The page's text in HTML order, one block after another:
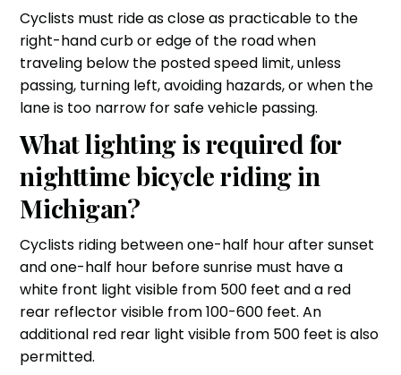
Cyclists must ride as close as practicable to the
right-hand curb or edge of the road when
traveling below the posted speed limit, unless
passing, turning left, avoiding hazards, or when the
lane is too narrow for safe vehicle passing.
What lighting is required for
nighttime bicycle riding in
Michigan?
Cyclists riding between one-half hour after sunset
and one-half hour before sunrise must have a
white front light visible from 500 feet and a red
rear reflector visible from 100-600 feet. An
additional red rear light visible from 500 feet is also
permitted.